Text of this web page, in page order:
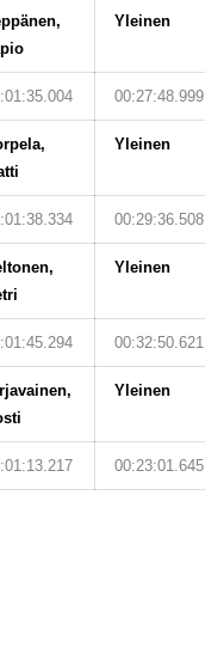
Yleinen
00:27:48.999
Yleinen
00:29:36.508
Yleinen
00:32:50.621
Yleinen
00:23:01.645